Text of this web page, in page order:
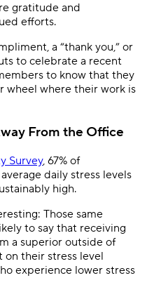
gratitude and
efforts.
a “thank you,” or
to celebrate a recent
to know that they
wheel where their work is
From the Office
Survey, 67% of
daily stress levels
high.
Those same
to say that receiving
a superior outside of
on their stress level
experience lower stress